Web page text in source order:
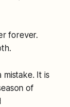
forever.
mistake. It is
of